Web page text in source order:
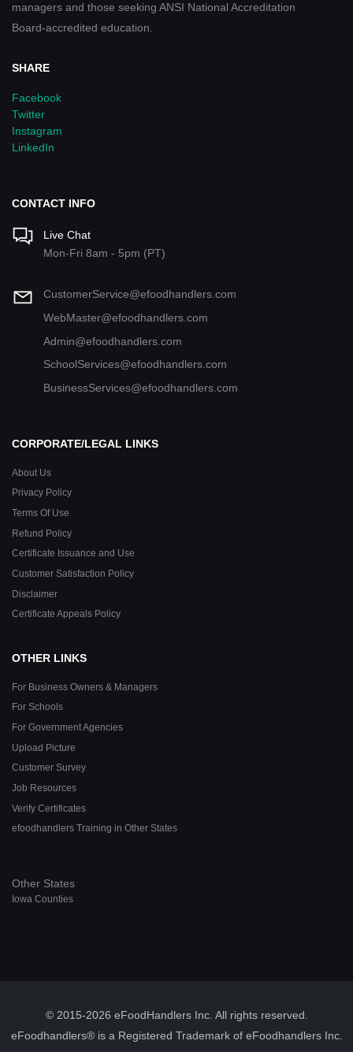
managers and those seeking ANSI National Accreditation
Board-accredited education.
SHARE
Facebook
Twitter
Instagram
LinkedIn
CONTACT INFO
Live Chat
Mon-Fri 8am - 5pm (PT)
CustomerService@efoodhandlers.com
WebMaster@efoodhandlers.com
Admin@efoodhandlers.com
SchoolServices@efoodhandlers.com
BusinessServices@efoodhandlers.com
CORPORATE/LEGAL LINKS
About Us
Privacy Policy
Terms Of Use
Refund Policy
Certificate Issuance and Use
Customer Satisfaction Policy
Disclaimer
Certificate Appeals Policy
OTHER LINKS
For Business Owners & Managers
For Schools
For Government Agencies
Upload Picture
Customer Survey
Job Resources
Verify Certificates
efoodhandlers Training in Other States
Other States
Iowa Counties
© 2015-2026 eFoodHandlers Inc. All rights reserved.
eFoodhandlers® is a Registered Trademark of eFoodhandlers Inc.